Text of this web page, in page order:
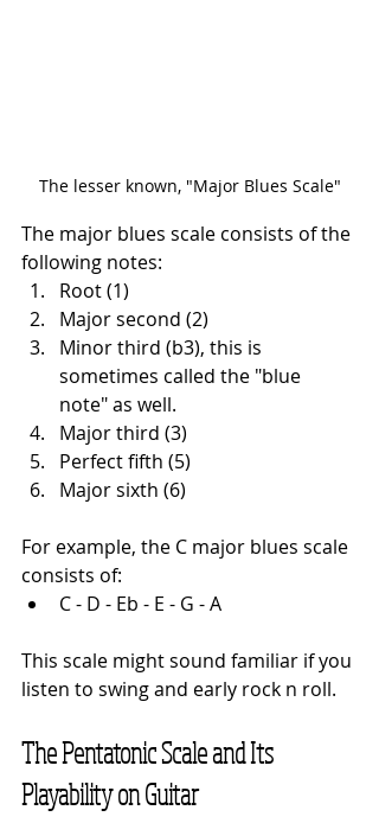
The lesser known, "Major Blues Scale"
The major blues scale consists of the
following notes:
Root (1)
Major second (2)
Minor third (b3), this is
sometimes called the "blue
note" as well.
Major third (3)
Perfect fifth (5)
Major sixth (6)
For example, the C major blues scale
consists of:
C - D - Eb - E - G - A
This scale might sound familiar if you
listen to swing and early rock n roll.
The Pentatonic Scale and Its
Playability on Guitar